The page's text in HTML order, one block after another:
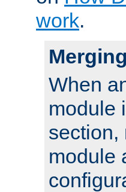
work.
When
module
section,
module